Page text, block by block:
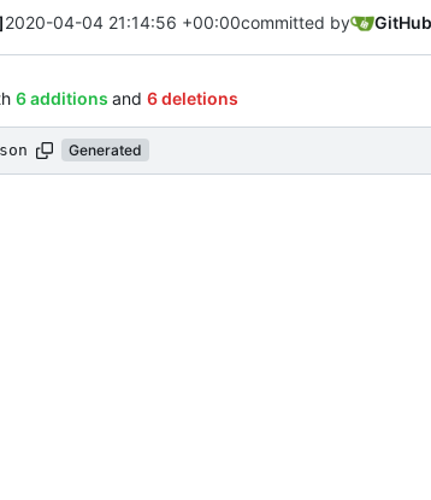
2020-04-04 21:14:56 +00:00committed by GitHub
6 additions and 6 deletions
Generated